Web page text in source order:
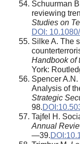
Schuurman
reviewing
Studies on
DOI:
Silke A. The
Handbook of
York:
Spencer
Analysis of
Strategic
98.
Tajfel H.
Annual
—39.